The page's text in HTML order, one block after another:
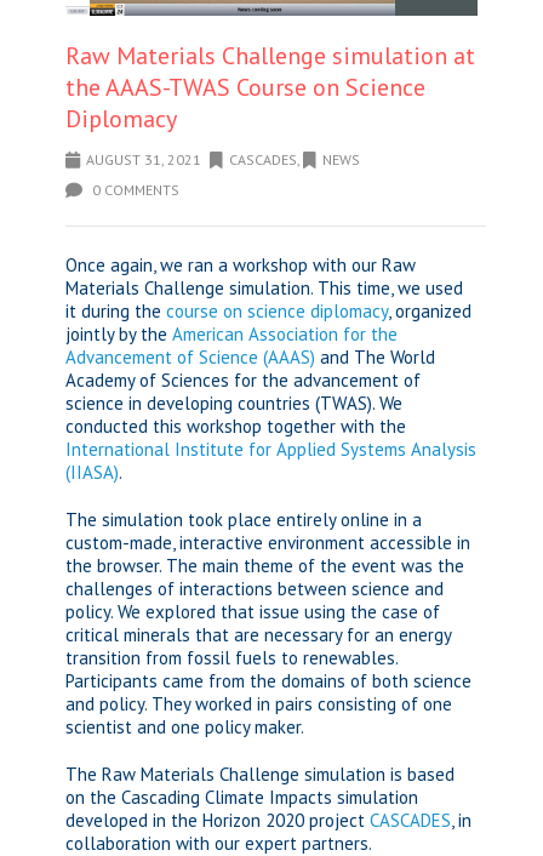
Raw Materials Challenge simulation at
the AAAS-TWAS Course on Science
Diplomacy
AUGUST 31, 2021 CASCADES
NEWS
0 COMMENTS
Once again, we ran a workshop with our Raw
Materials Challenge simulation. This time, we used
it during the course on science diplomacy, organized
jointly by the American Association for the
Advancement of Science (AAAS) and The World
Academy of Sciences for the advancement of
science in developing countries (TWAS). We
conducted this workshop together with the
International Institute for Applied Systems Analysis
(IIASA).
The simulation took place entirely online in a
custom-made, interactive environment accessible in
the browser. The main theme of the event was the
challenges of interactions between science and
policy. We explored that issue using the case of
critical minerals that are necessary for an energy
transition from fossil fuels to renewables.
Participants came from the domains of both science
and policy. They worked in pairs consisting of one
scientist and one policy maker.
The Raw Materials Challenge simulation is based
on the Cascading Climate Impacts simulation
developed in the Horizon 2020 project CASCADES , in
collaboration with our expert partners.